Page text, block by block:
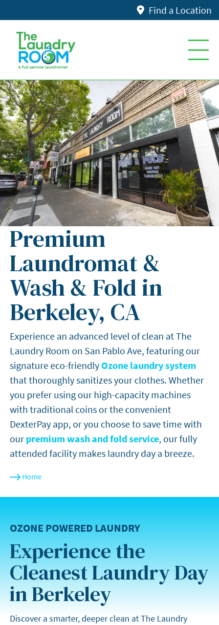
Find a Location
Premium
Laundromat &
Wash & Fold in
Berkeley, CA
Experience an advanced level of clean at The
Laundry Room on San Pablo Ave, featuring our
signature eco-friendly Ozone laundry system
that thoroughly sanitizes your clothes. Whether
you prefer using our high-capacity machines
with traditional coins or the convenient
DexterPay app, or you choose to save time with
our premium wash and fold service, our fully
attended facility makes laundry day a breeze.
Home
OZONE POWERED LAUNDRY
Experience the
Cleanest Laundry Day
in Berkeley
Discover a smarter, deeper clean at The Laundry